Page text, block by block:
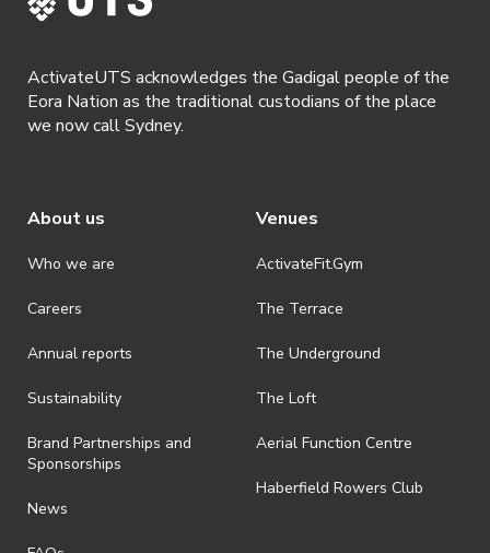
ActivateUTS acknowledges the Gadigal people of the
Eora Nation as the traditional custodians of the place
we now call Sydney.
About us
Who we are
Careers
Annual reports
Sustainability
Brand Partnerships and
Sponsorships
News
Venues
ActivateFit.Gym
The Terrace
The Underground
The Loft
Aerial Function Centre
Haberfield Rowers Club